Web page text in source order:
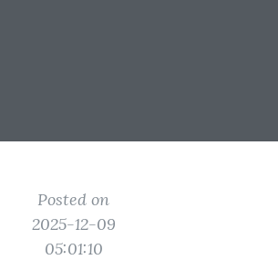
Posted on
2025-12-09
05:01:10